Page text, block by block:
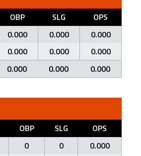
OBP SLG
OPS
0.000 0.000
0.000
0.000 0.000
0.000
0.000 0.000 0.000
OBP SLG
OPS
0 0
0.000